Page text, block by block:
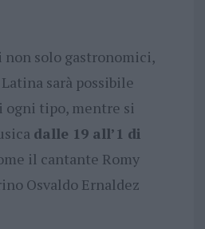
non solo gastronomici,
sarà possibile
ogni tipo, mentre si
dalle 19 all’1 di
il cantante Romy
Osvaldo Ernaldez